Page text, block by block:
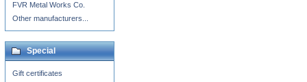
FVR Metal Works Co.
Other manufacturers...
Special
Gift certificates